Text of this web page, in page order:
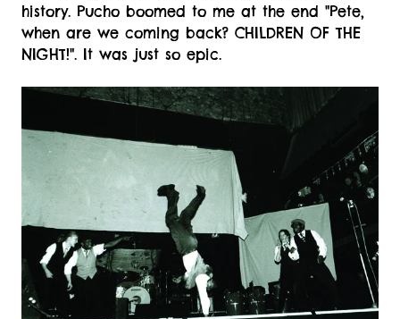
history. Pucho boomed to me at the end "Pete,
when are we coming back? CHILDREN OF THE
NIGHT!". It was just so epic.